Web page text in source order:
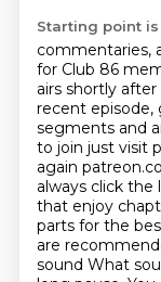
Starting point is
commentaries,
for Club 86
airs shortly
recent episode,
segments and
to join just visit
again
always click the
that enjoy
parts for the
are
sound What